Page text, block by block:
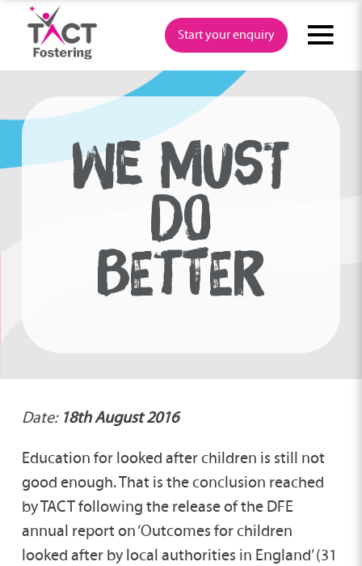
content
Start your enquiry
WE MUST
DO
BETTER
Date: 18th August 2016
Education for looked after children is still not
good enough. That is the conclusion reached
by TACT following the release of the DFE
annual report on ‘Outcomes for children
looked after by local authorities in England’ (31